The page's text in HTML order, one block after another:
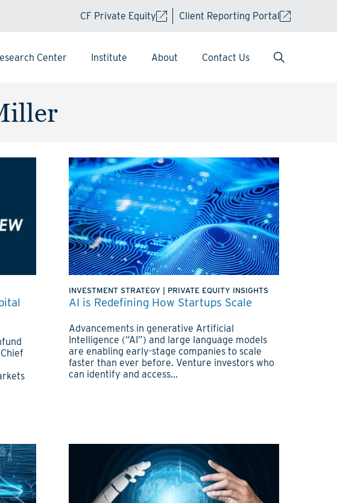
CF Private Equity Client Reporting Portal
Center Institute About Contact Us
INVESTMENT STRATEGY| PRIVATE EQUITY INSIGHTS
AI is Redefining How Startups Scale
Advancements in generative Artificial
Intelligence (“AI”) and large language models
are enabling early-stage companies to scale
faster than ever before. Venture investors who
can identify and access...